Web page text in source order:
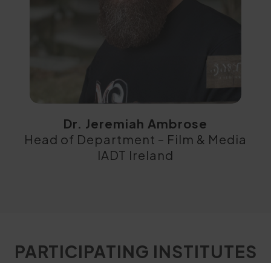
Dr. Jeremiah Ambrose
Head of Department – Film & Media
IADT Ireland
PARTICIPATING INSTITUTES